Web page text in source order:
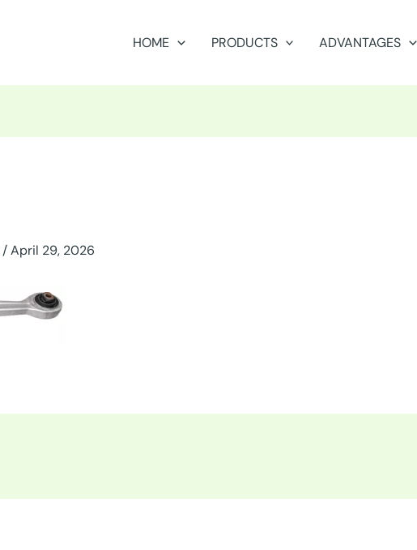
HOME PRODUCTS ADVANTAGES
/April 29, 2026